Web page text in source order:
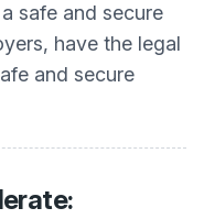
safe and secure
have the legal
and secure